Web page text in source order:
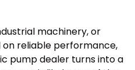
machinery, or
reliable performance,
pump dealer turns into a